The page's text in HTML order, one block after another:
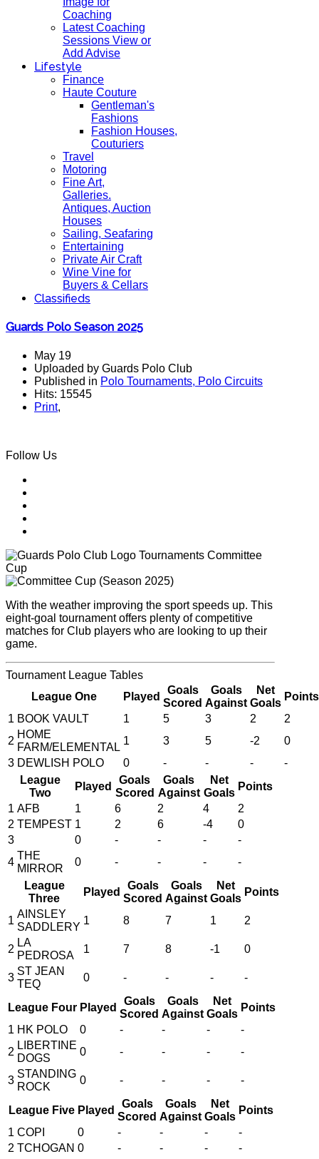
Coaching
Latest Coaching
Sessions View or
Add Advise
Lifestyle
Finance
Haute Couture
Gentleman's
Fashions
Fashion Houses,
Couturiers
Travel
Motoring
Fine Art,
Galleries.
Antiques, Auction
Houses
Sailing, Seafaring
Entertaining
Private Air Craft
Wine Vine for
Buyers & Cellars
Classifieds
Guards Polo Season 2025
May 19
Uploaded by Guards Polo Club
Published in Polo Tournaments, Polo Circuits
Hits: 15545
Print,
Follow Us
Tournaments Committee
Cup
With the weather improving the sport speeds up. This
eight-goal tournament offers plenty of competitive
matches for Club players who are looking to up their
game.
Tournament League Tables
League One
Played
Goals
Scored
Goals
Against
Net
Goals
Points
1 BOOK VAULT 1 5 3 2
2
2
HOME
FARM/ELEMENTAL
1 3 5 -2
0
3 DEWLISH POLO 0 - - -
-
League
Two
Played
Goals
Scored
Goals
Against
Net
Goals
Points
1 AFB 1 6 2 4
2
2 TEMPEST 1 2 6 -4
0
3
0 - - -
-
4
THE
MIRROR
0 - - -
-
League
Three
Played
Goals
Scored
Goals
Against
Net
Goals
Points
1
AINSLEY
SADDLERY
1 8 7 1 2
2
LA
PEDROSA
1 7 8 -1 0
3
ST JEAN
TEQ
0 - - - -
League Four Played
Goals
Scored
Goals
Against
Net
Goals
Points
1 HK POLO 0 - - -
-
2
LIBERTINE
DOGS
0 - - - -
3
STANDING
ROCK
0 - - - -
League Five Played
Goals
Scored
Goals
Against
Net
Goals
Points
1 COPI 0 - - -
-
2 TCHOGAN 0 - - -
-